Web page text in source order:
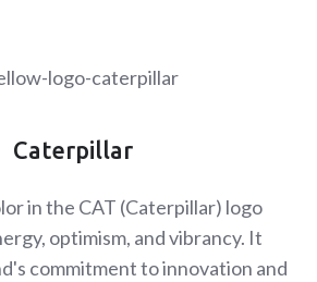
Caterpillar
in the CAT (Caterpillar) logo
optimism, and vibrancy. It
commitment to innovation and